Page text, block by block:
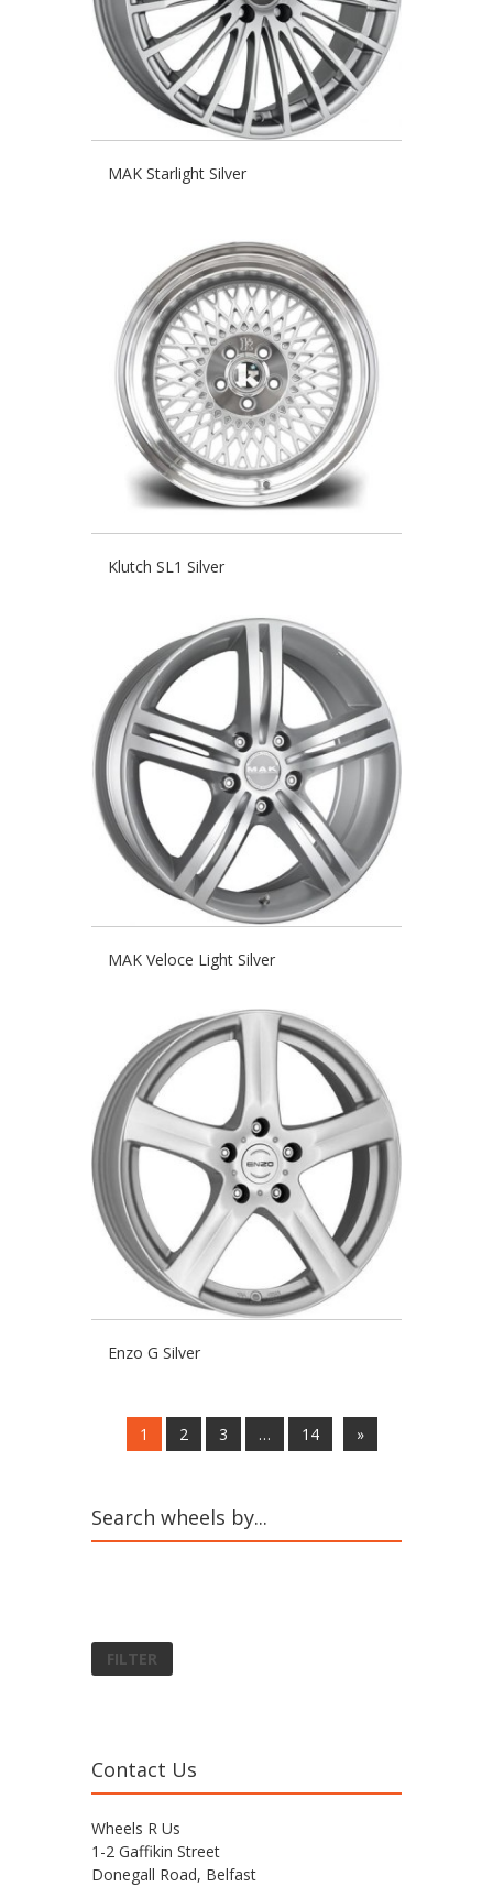
MAK Starlight Silver
Klutch SL1 Silver
MAK Veloce Light Silver
Enzo G Silver
1 2 3 … 14 »
Search wheels by...
FILTER
Contact Us
Wheels R Us
1-2 Gaffikin Street
Donegall Road, Belfast